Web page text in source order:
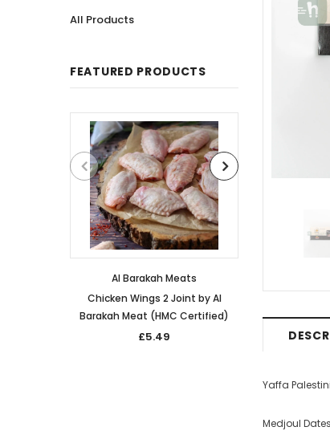
All Products
FEATURED PRODUCTS
Al Barakah Meats
Chicken Wings 2 Joint by Al
Barakah Meat (HMC Certified)
£5.49
Barakah
Yaffa
Medjoul